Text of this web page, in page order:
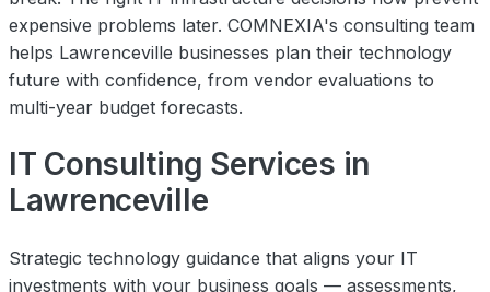
expensive problems later. COMNEXIA's consulting team
helps Lawrenceville businesses plan their technology
future with confidence, from vendor evaluations to
multi-year budget forecasts.
IT Consulting Services in
Lawrenceville
Strategic technology guidance that aligns your IT
investments with your business goals — assessments,